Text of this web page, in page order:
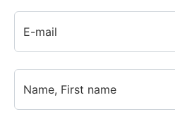
E-mail
Name, First name